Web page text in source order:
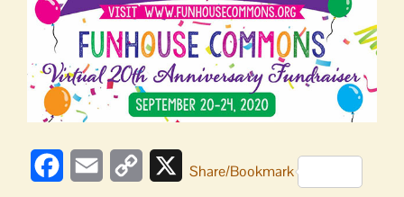
went
live
Image
FacebookEmail
Copy
XShare/Bookmark